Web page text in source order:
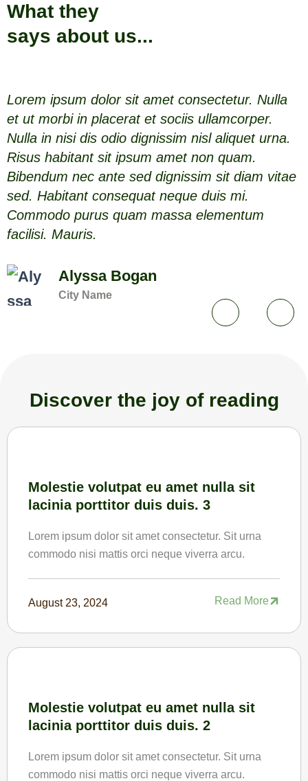
What they
says about us...
Alyssa Bogan
City Name
Lorem ipsum dolor sit amet consectetur. Nulla
et ut morbi in placerat et sociis ullamcorper.
Nulla in nisi dis odio dignissim nisl aliquet urna.
Risus habitant sit ipsum amet non quam.
Bibendum nec ante sed dignissim sit diam vitae
sed. Habitant consequat neque duis mi.
Commodo purus quam massa elementum
facilisi. Mauris.
Discover the joy of reading
Molestie volutpat eu amet nulla sit
lacinia porttitor duis duis. 3
Lorem ipsum dolor sit amet consectetur. Sit urna
commodo nisi mattis orci neque viverra arcu.
August 23, 2024 Read More
Molestie volutpat eu amet nulla sit
lacinia porttitor duis duis. 2
Lorem ipsum dolor sit amet consectetur. Sit urna
commodo nisi mattis orci neque viverra arcu.